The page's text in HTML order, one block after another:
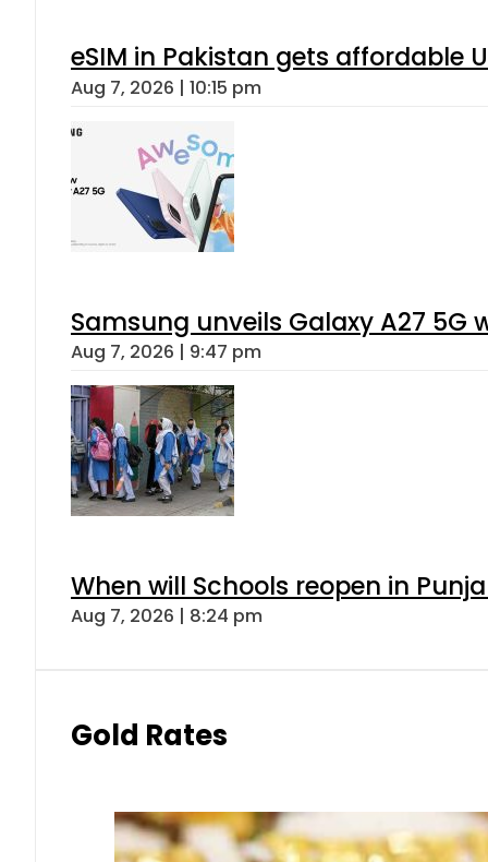
eSIM in Pakistan gets affordable
Aug 7, 2026 | 10:15 pm
Samsung unveils Galaxy A27 5G
Aug 7, 2026 | 9:47 pm
When will Schools reopen in
Aug 7, 2026 | 8:24 pm
Gold Rates